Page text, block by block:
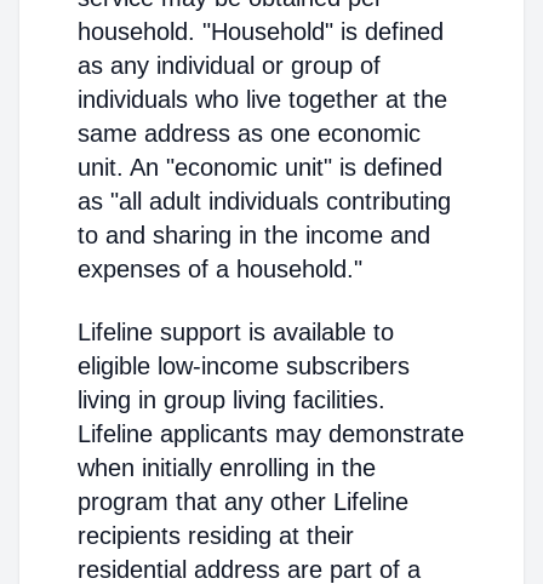
household. "Household" is defined
as any individual or group of
individuals who live together at the
same address as one economic
unit. An "economic unit" is defined
as "all adult individuals contributing
to and sharing in the income and
expenses of a household."
Lifeline support is available to
eligible low-income subscribers
living in group living facilities.
Lifeline applicants may demonstrate
when initially enrolling in the
program that any other Lifeline
recipients residing at their
residential address are part of a